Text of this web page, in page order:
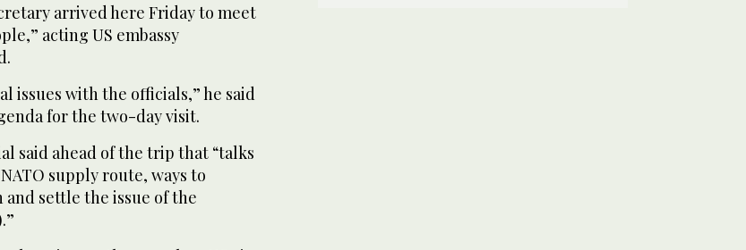
arrived here Friday to meet
acting US embassy
issues with the officials,” he said
for the two-day visit.
said ahead of the trip that “talks
supply route, ways to
settle the issue of the